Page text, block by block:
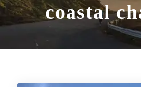
coastal